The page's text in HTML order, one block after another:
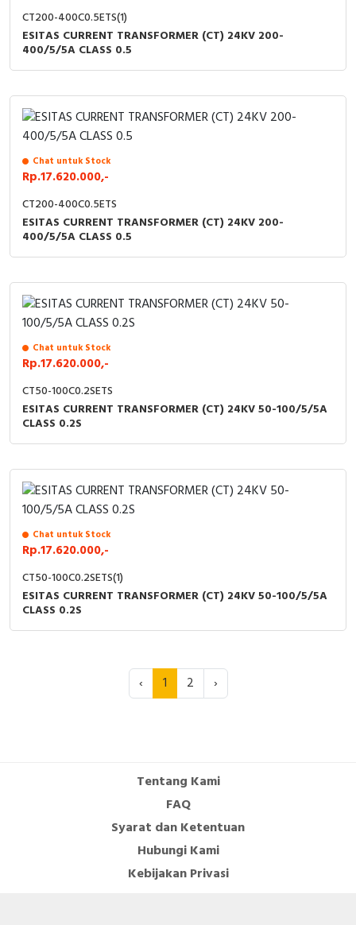
CT200-400C0.5ETS(1)
ESITAS CURRENT TRANSFORMER (CT) 24KV 200-
400/5/5A CLASS 0.5
Chat untuk Stock
Rp.17.620.000,-
CT200-400C0.5ETS
ESITAS CURRENT TRANSFORMER (CT) 24KV 200-
400/5/5A CLASS 0.5
Chat untuk Stock
Rp.17.620.000,-
CT50-100C0.2SETS
ESITAS CURRENT TRANSFORMER (CT) 24KV 50-100/5/5A
CLASS 0.2S
Chat untuk Stock
Rp.17.620.000,-
CT50-100C0.2SETS(1)
ESITAS CURRENT TRANSFORMER (CT) 24KV 50-100/5/5A
CLASS 0.2S
‹ 1 2 ›
Tentang Kami
FAQ
Syarat dan Ketentuan
Hubungi Kami
Kebijakan Privasi